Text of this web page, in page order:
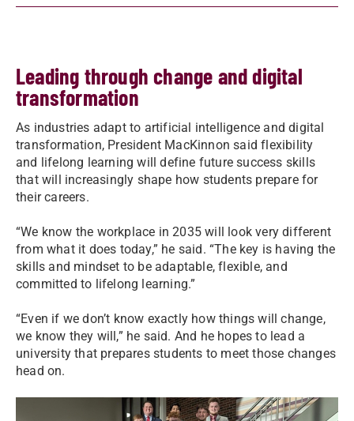
Leading through change and digital
transformation
As industries adapt to artificial intelligence and digital
transformation, President MacKinnon said flexibility
and lifelong learning will define future success skills
that will increasingly shape how students prepare for
their careers.
“We know the workplace in 2035 will look very different
from what it does today,” he said. “The key is having the
skills and mindset to be adaptable, flexible, and
committed to lifelong learning.”
“Even if we don’t know exactly how things will change,
we know they will,” he said. And he hopes to lead a
university that prepares students to meet those changes
head on.